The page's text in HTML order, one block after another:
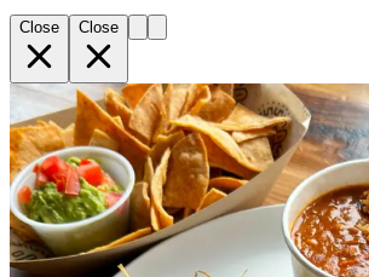
Close Close